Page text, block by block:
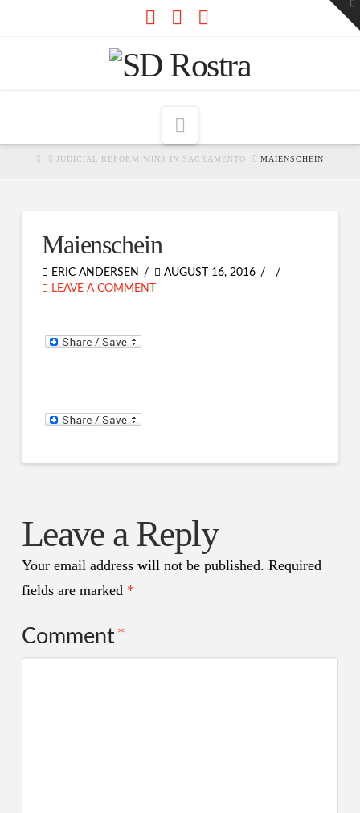
HOMEJUDICIAL REFORM WINS IN SACRAMENTO MAIENSCHEIN
Maienschein
ERIC ANDERSEN
AUGUST 16, 2016
LEAVE A COMMENT
Leave a Reply
Your email address will not be published. Required
fields are marked *
Comment*